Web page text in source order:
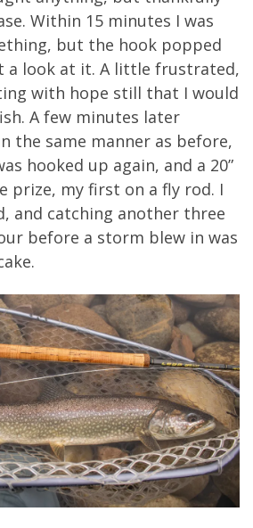
Within 15 minutes I was
but the hook popped
a look at it. A little frustrated,
with hope still that I would
A few minutes later
the same manner as before,
hooked up again, and a 20”
prize, my first on a fly rod. I
and catching another three
before a storm blew in was